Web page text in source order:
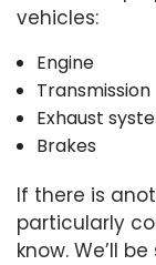
vehicles:
Engine
Transmission
Exhaust
Brakes
If there is
particularly
know. We’ll